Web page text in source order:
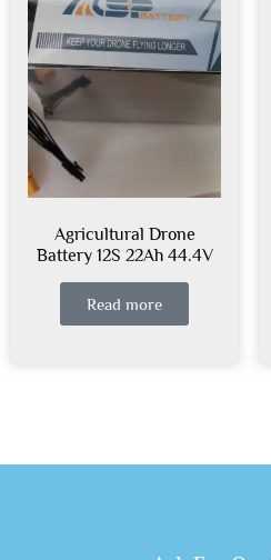
Agricultural Drone
Battery 12S 22Ah 44.4V
Read more